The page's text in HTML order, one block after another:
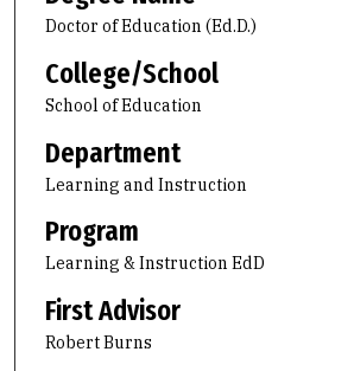
Doctor of Education (Ed.D.)
College/School
School of Education
Department
Learning and Instruction
Program
Learning & Instruction EdD
First Advisor
Robert Burns